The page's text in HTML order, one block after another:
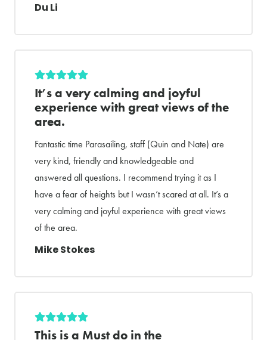
Du Li
It’s a very calming and joyful
experience with great views of the
area.
Fantastic time Parasailing, staff (Quin and Nate) are
very kind, friendly and knowledgeable and
answered all questions. I recommend trying it as I
have a fear of heights but I wasn’t scared at all. It’s a
very calming and joyful experience with great views
of the area.
Mike Stokes
This is a Must do in the